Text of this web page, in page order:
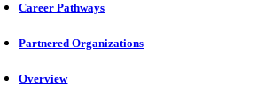
Career Pathways
Partnered Organizations
Overview